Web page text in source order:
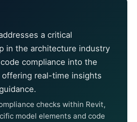
a critical
in the architecture industry
compliance into the
offering real-time insights
checks within Revit,
model elements and code